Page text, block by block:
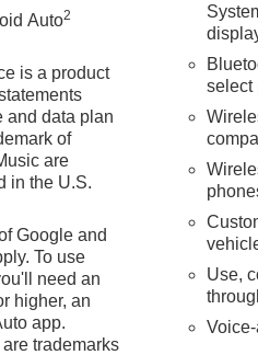
Auto2
is a product
and data plan
of
are
in the U.S.
Google and
To use
need an
higher, an
app.
trademarks
select
Use,